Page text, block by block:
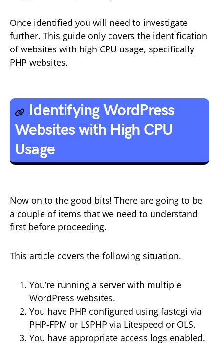
Once identified you will need to investigate
further. This guide only covers the identification
of websites with high CPU usage, specifically
PHP websites.
Identifying WordPress
Websites with High CPU
Usage
Now on to the good bits! There are going to be
a couple of items that we need to understand
first before proceeding.
This article covers the following situation.
You’re running a server with multiple
WordPress websites.
You have PHP configured using fastcgi via
PHP-FPM or LSPHP via Litespeed or OLS.
You have appropriate access logs enabled.